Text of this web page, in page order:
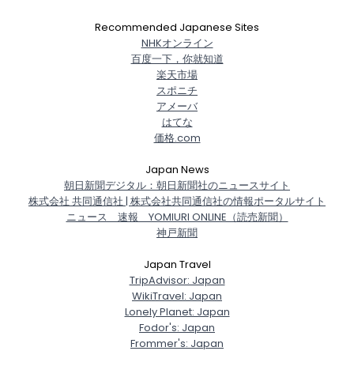
Recommended Japanese Sites
NHKオンライン
百度一下，你就知道
楽天市場
スポニチ
アメーバ
はてな
価格.com
Japan News
朝日新聞デジタル：朝日新聞社のニュースサイト
株式会社 共同通信社 | 株式会社共同通信社の情報ポータルサイト
ニュース 速報 YOMIURI ONLINE（読売新聞）
神戸新聞
Japan Travel
TripAdvisor: Japan
WikiTravel: Japan
Lonely Planet: Japan
Fodor's: Japan
Frommer's: Japan